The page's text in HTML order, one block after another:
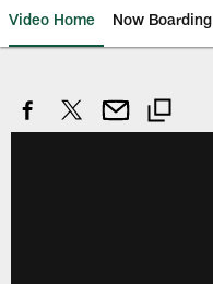
Video Home Now Boarding